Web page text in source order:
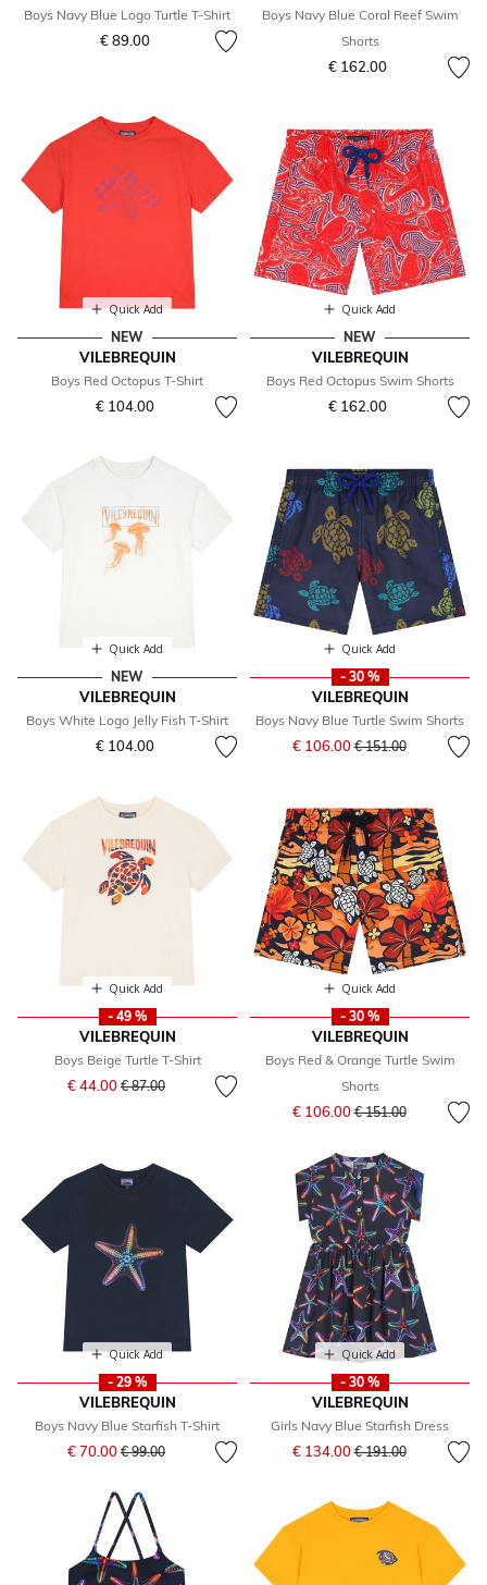
Boys Navy Blue Logo Turtle T-Shirt
€ 89.00
Boys Navy Blue Coral Reef Swim
Shorts
€ 162.00
Quick Add
NEW
VILEBREQUIN
Boys Red Octopus T-Shirt
€ 104.00
Quick Add
NEW
VILEBREQUIN
Boys Red Octopus Swim Shorts
€ 162.00
Quick Add
NEW
VILEBREQUIN
Boys White Logo Jelly Fish T-Shirt
€ 104.00
Quick Add
- 30 %
VILEBREQUIN
Boys Navy Blue Turtle Swim Shorts
€ 106.00Price reduced from
€ 151.00to
Quick Add
- 49 %
VILEBREQUIN
Boys Beige Turtle T-Shirt
€ 44.00 Price reduced from
€ 87.00to
Quick Add
- 30 %
VILEBREQUIN
Boys Red & Orange Turtle Swim
Shorts
€ 106.00Price reduced from
€ 151.00to
Quick Add
- 29 %
VILEBREQUIN
Boys Navy Blue Starfish T-Shirt
€ 70.00 Price reduced from
€ 99.00to
Quick Add
- 30 %
VILEBREQUIN
Girls Navy Blue Starfish Dress
€ 134.00Price reduced from
€ 191.00to